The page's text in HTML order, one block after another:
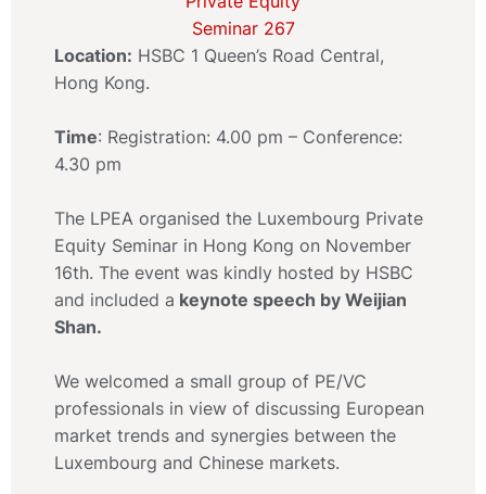
Location: HSBC 1 Queen’s Road Central,
Hong Kong.
Time: Registration: 4.00 pm – Conference:
4.30 pm
The LPEA organised the Luxembourg Private
Equity Seminar in Hong Kong on November
16th. The event was kindly hosted by HSBC
and included a keynote speech by Weijian
Shan.
We welcomed a small group of PE/VC
professionals in view of discussing European
market trends and synergies between the
Luxembourg and Chinese markets.